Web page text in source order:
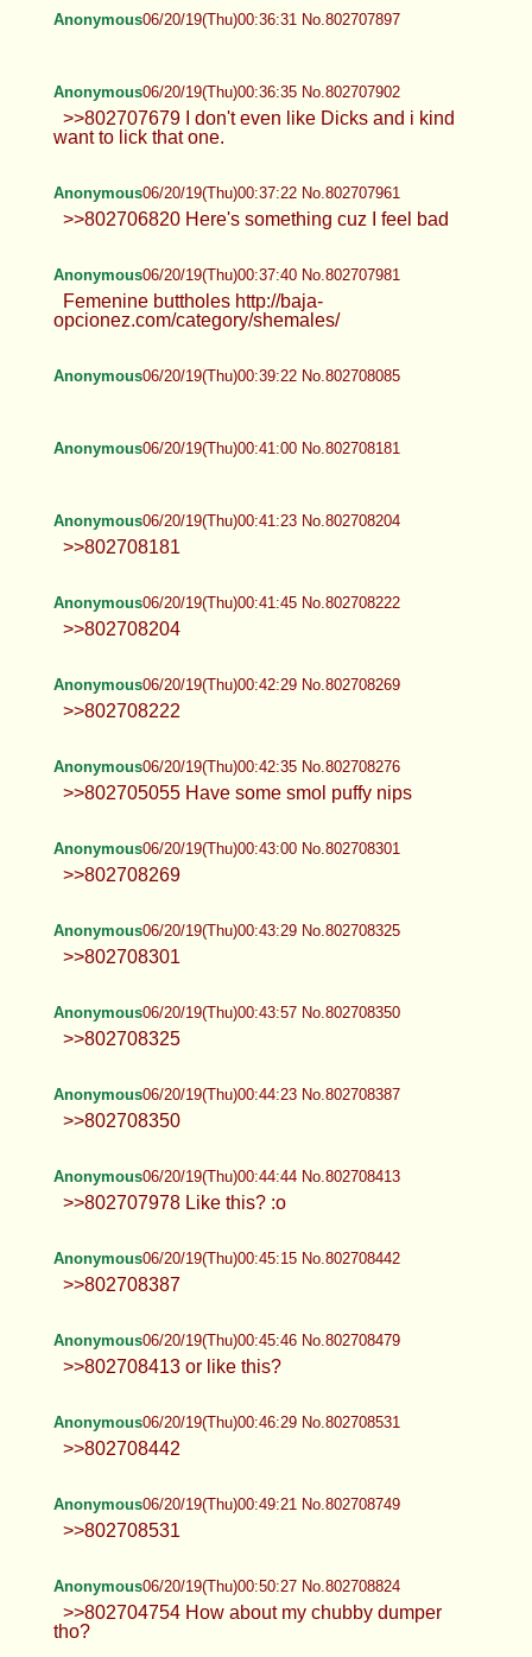
Anonymous06/20/19(Thu)00:36:31 No.802707897
Anonymous06/20/19(Thu)00:36:35 No.802707902
>>802707679 I don't even like Dicks and i kind
want to lick that one.
Anonymous06/20/19(Thu)00:37:22 No.802707961
>>802706820 Here's something cuz I feel bad
Anonymous06/20/19(Thu)00:37:40 No.802707981
Femenine buttholes http://baja-
opcionez.com/category/shemales/
Anonymous06/20/19(Thu)00:39:22 No.802708085
Anonymous06/20/19(Thu)00:41:00 No.802708181
Anonymous06/20/19(Thu)00:41:23 No.802708204
>>802708181
Anonymous06/20/19(Thu)00:41:45 No.802708222
>>802708204
Anonymous06/20/19(Thu)00:42:29 No.802708269
>>802708222
Anonymous06/20/19(Thu)00:42:35 No.802708276
>>802705055 Have some smol puffy nips
Anonymous06/20/19(Thu)00:43:00 No.802708301
>>802708269
Anonymous06/20/19(Thu)00:43:29 No.802708325
>>802708301
Anonymous06/20/19(Thu)00:43:57 No.802708350
>>802708325
Anonymous06/20/19(Thu)00:44:23 No.802708387
>>802708350
Anonymous06/20/19(Thu)00:44:44 No.802708413
>>802707978 Like this? :o
Anonymous06/20/19(Thu)00:45:15 No.802708442
>>802708387
Anonymous06/20/19(Thu)00:45:46 No.802708479
>>802708413 or like this?
Anonymous06/20/19(Thu)00:46:29 No.802708531
>>802708442
Anonymous06/20/19(Thu)00:49:21 No.802708749
>>802708531
Anonymous06/20/19(Thu)00:50:27 No.802708824
>>802704754 How about my chubby dumper
tho?